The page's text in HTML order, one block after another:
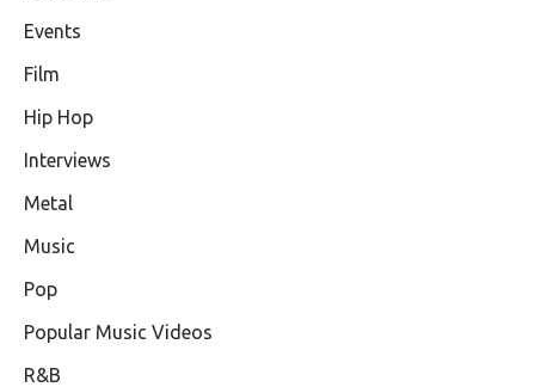
Events
Film
Hip Hop
Interviews
Metal
Music
Pop
Popular Music Videos
R&B